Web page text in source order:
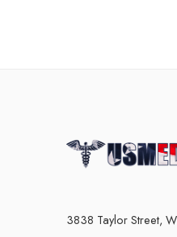
3838 Taylor Street,